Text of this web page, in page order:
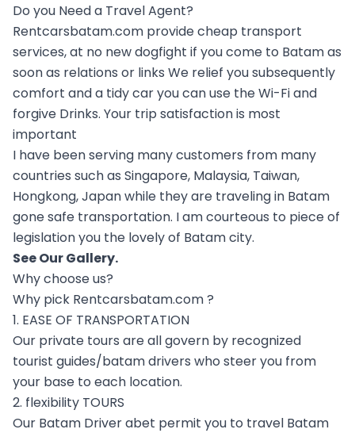
Do you Need a Travel Agent?
Rentcarsbatam.com provide cheap transport
services, at no new dogfight if you come to Batam as
soon as relations or links We relief you subsequently
comfort and a tidy car you can use the Wi-Fi and
forgive Drinks. Your trip satisfaction is most
important
I have been serving many customers from many
countries such as Singapore, Malaysia, Taiwan,
Hongkong, Japan while they are traveling in Batam
gone safe transportation. I am courteous to piece of
legislation you the lovely of Batam city.
See OurGallery.
Why choose us?
Why pick Rentcarsbatam.com ?
1. EASE OF TRANSPORTATION
Our private tours are all govern by recognized
tourist guides/batam drivers who steer you from
your base to each location.
2. flexibility TOURS
Our Batam Driver abet permit you to travel Batam